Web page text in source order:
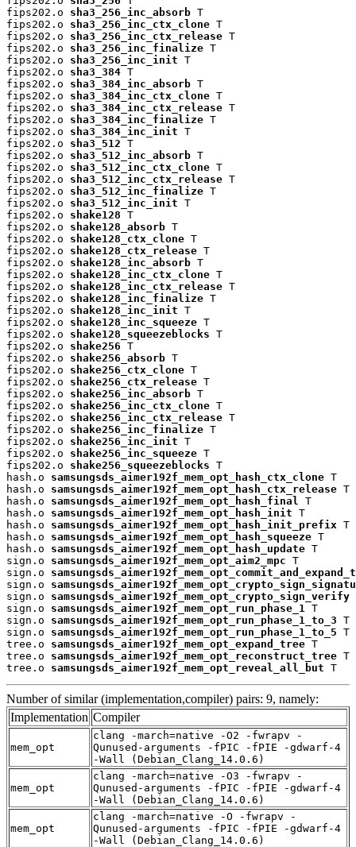
fips202.o sha3_256_inc_absorb T
fips202.o sha3_256_inc_ctx_clone T
fips202.o sha3_256_inc_ctx_release T
fips202.o sha3_256_inc_finalize T
fips202.o sha3_256_inc_init T
fips202.o sha3_384 T
fips202.o sha3_384_inc_absorb T
fips202.o sha3_384_inc_ctx_clone T
fips202.o sha3_384_inc_ctx_release T
fips202.o sha3_384_inc_finalize T
fips202.o sha3_384_inc_init T
fips202.o sha3_512 T
fips202.o sha3_512_inc_absorb T
fips202.o sha3_512_inc_ctx_clone T
fips202.o sha3_512_inc_ctx_release T
fips202.o sha3_512_inc_finalize T
fips202.o sha3_512_inc_init T
fips202.o shake128 T
fips202.o shake128_absorb T
fips202.o shake128_ctx_clone T
fips202.o shake128_ctx_release T
fips202.o shake128_inc_absorb T
fips202.o shake128_inc_ctx_clone T
fips202.o shake128_inc_ctx_release T
fips202.o shake128_inc_finalize T
fips202.o shake128_inc_init T
fips202.o shake128_inc_squeeze T
fips202.o shake128_squeezeblocks T
fips202.o shake256 T
fips202.o shake256_absorb T
fips202.o shake256_ctx_clone T
fips202.o shake256_ctx_release T
fips202.o shake256_inc_absorb T
fips202.o shake256_inc_ctx_clone T
fips202.o shake256_inc_ctx_release T
fips202.o shake256_inc_finalize T
fips202.o shake256_inc_init T
fips202.o shake256_inc_squeeze T
fips202.o shake256_squeezeblocks T
hash.o samsungsds_aimer192f_mem_opt_hash_ctx_clone T
hash.o samsungsds_aimer192f_mem_opt_hash_ctx_release T
hash.o samsungsds_aimer192f_mem_opt_hash_final
T
hash.o samsungsds_aimer192f_mem_opt_hash_init T
hash.o samsungsds_aimer192f_mem_opt_hash_init_prefix T
hash.o samsungsds_aimer192f_mem_opt_hash_squeeze T
hash.o samsungsds_aimer192f_mem_opt_hash_update T
sign.o samsungsds_aimer192f_mem_opt_aim2_mpc T
sign.o
sign.o
sign.o samsungsds_aimer192f_mem_opt_crypto_sign_verify
sign.o samsungsds_aimer192f_mem_opt_run_phase_1
T
sign.o samsungsds_aimer192f_mem_opt_run_phase_1_to_3 T
sign.o samsungsds_aimer192f_mem_opt_run_phase_1_to_5 T
tree.o samsungsds_aimer192f_mem_opt_expand_tree T
tree.o samsungsds_aimer192f_mem_opt_reconstruct_tree T
tree.o samsungsds_aimer192f_mem_opt_reveal_all_but T
Number of similar (implementation,compiler) pairs: 9, namely:
Implementation Compiler
mem_opt
clang -march=native -O2 -fwrapv -
Qunused-arguments -fPIC -fPIE -gdwarf-4
-Wall (Debian_Clang_14.0.6)
mem_opt
clang -march=native -O3 -fwrapv -
Qunused-arguments -fPIC -fPIE -gdwarf-4
-Wall (Debian_Clang_14.0.6)
mem_opt
clang -march=native -O -fwrapv -
Qunused-arguments -fPIC -fPIE -gdwarf-4
-Wall (Debian_Clang_14.0.6)